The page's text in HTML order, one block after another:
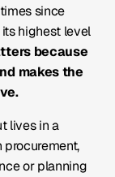
since
highest level
because
makes the
lives in a
or planning